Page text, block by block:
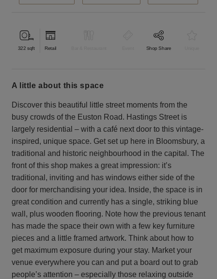
322 sqft Retail Shop Share
a little about this space
Discover this beautiful little street moments from the
busy crowds of the Euston Road. Hastings Street is
largely residential – with a café next door to this vintage-
inspired, unique space. Get set up here in Bloomsbury, a
traditional and historic neighbourhood in the capital. The
front of this shop makes a great impression: it’s
traditional, inviting and has windows either side of the
door for merchandising your idea. Inside, the space is in
great condition and currently has a single, striking blue
wall, plus wooden flooring. Note how the previous tenant
has made the space their own with a few key furniture
pieces and a little framed artwork. Think about how to
get maximum exposure during your stay. Market your
venue everywhere you can and put a board out to grab
people’s attention – especially those relaxing outside